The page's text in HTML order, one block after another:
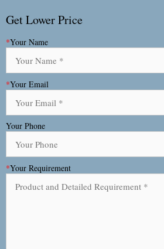
Get Lower Price
*Your Name
*Your Email
Your Phone
*Your Requirement